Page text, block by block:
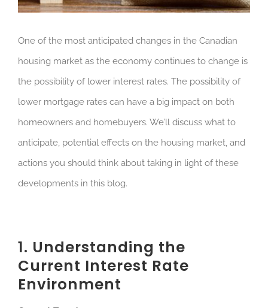
One of the most anticipated changes in the Canadian
housing market as the economy continues to change is
the possibility of lower interest rates. The possibility of
lower mortgage rates can have a big impact on both
homeowners and homebuyers. We’ll discuss what to
anticipate, potential effects on the housing market, and
actions you should think about taking in light of these
developments in this blog.
1. Understanding the
Current Interest Rate
Environment